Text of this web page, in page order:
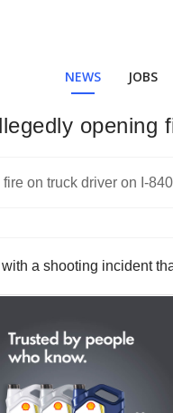
NEWS JOBS
opening
a shooting incident